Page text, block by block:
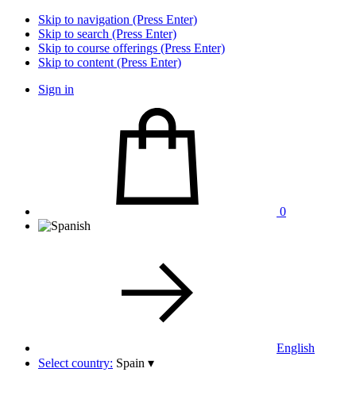
Skip to navigation (Press Enter)
Skip to search (Press Enter)
Skip to course offerings (Press Enter)
Skip to content (Press Enter)
Sign in
0
English
Select country: Spain ▾